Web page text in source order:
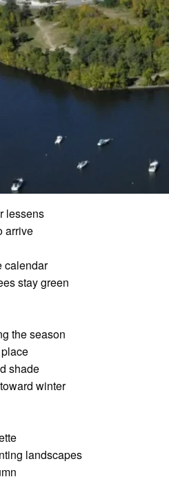
lessens
arrive
calendar
stay green
the season
shade
winter
landscapes